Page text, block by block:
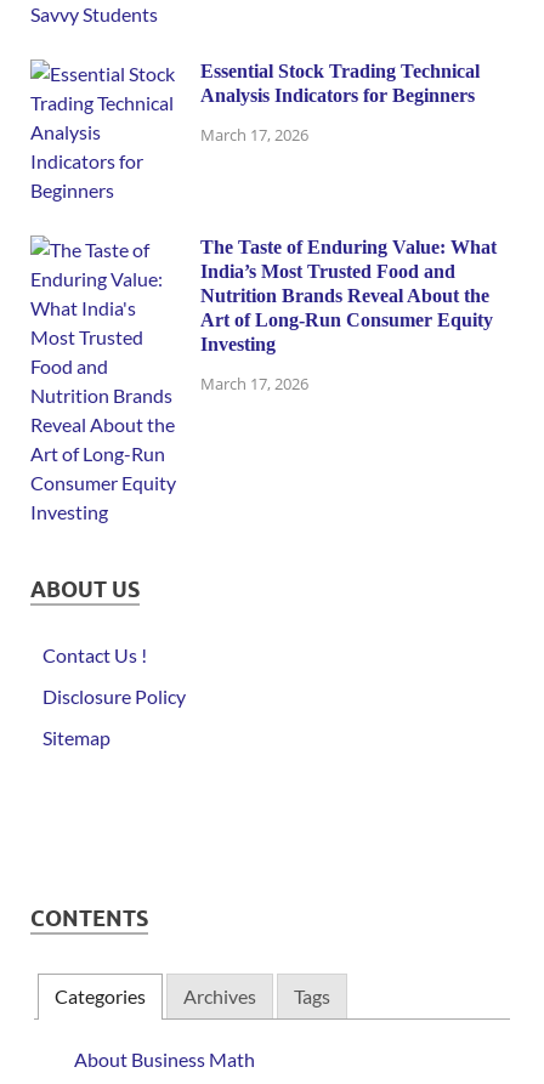
Essential Stock Trading Technical
Analysis Indicators for Beginners
March 17, 2026
The Taste of Enduring Value: What
India’s Most Trusted Food and
Nutrition Brands Reveal About the
Art of Long-Run Consumer Equity
Investing
March 17, 2026
ABOUT US
Contact Us !
Disclosure Policy
Sitemap
CONTENTS
Categories Archives Tags
About Business Math